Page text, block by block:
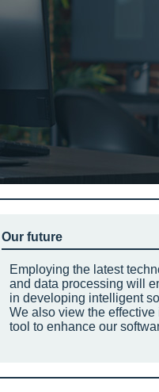
Our future
Employing the latest
and data processing will
in developing intelligent
We also view the effective
tool to enhance our